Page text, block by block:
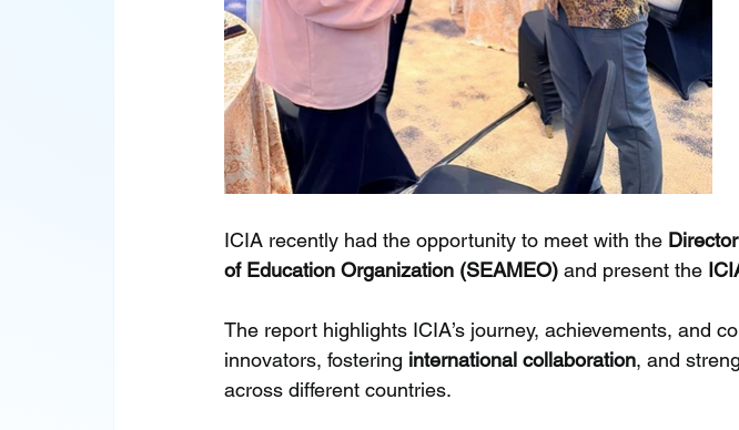
ICIA recently had the opportunity to meet with the
of Education Organization (SEAMEO) and present the
The report highlights ICIA’s journey, achievements, and
innovators, fostering international collaboration, and
across different countries.